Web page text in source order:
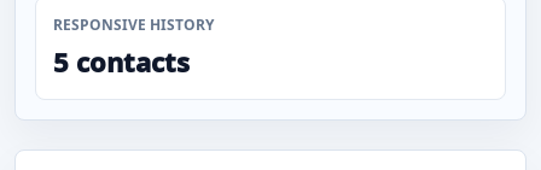
RESPONSIVE HISTORY
5 contacts